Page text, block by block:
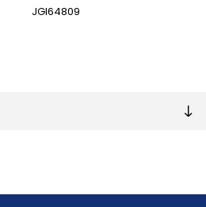
JGI64809